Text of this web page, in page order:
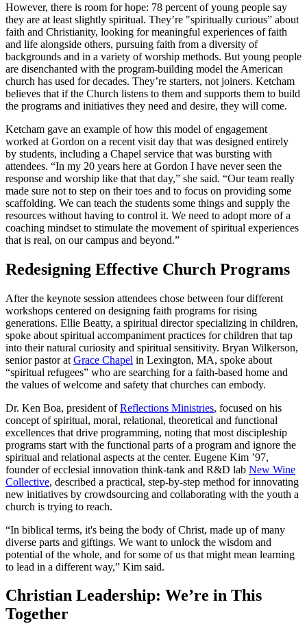
However, there is room for hope: 78 percent of young people say
they are at least slightly spiritual. They’re "spiritually curious” about
faith and Christianity, looking for meaningful experiences of faith
and life alongside others, pursuing faith from a diversity of
backgrounds and in a variety of worship methods. But young people
are disenchanted with the program-building model the American
church has used for decades. They’re starters, not joiners. Ketcham
believes that if the Church listens to them and supports them to build
the programs and initiatives they need and desire, they will come.
Ketcham gave an example of how this model of engagement
worked at Gordon on a recent visit day that was designed entirely
by students, including a Chapel service that was bursting with
attendees. “In my 20 years here at Gordon I have never seen the
response and worship like that that day,” she said. “Our team really
made sure not to step on their toes and to focus on providing some
scaffolding. We can teach the students some things and supply the
resources without having to control it. We need to adopt more of a
coaching mindset to stimulate the movement of spiritual experiences
that is real, on our campus and beyond.”
Redesigning Effective Church Programs
After the keynote session attendees chose between four different
workshops centered on designing faith programs for rising
generations. Ellie Beatty, a spiritual director specializing in children,
spoke about spiritual accompaniment practices for children that tap
into their natural curiosity and spiritual sensitivity. Bryan Wilkerson,
senior pastor at Grace Chapel in Lexington, MA, spoke about
“spiritual refugees” who are searching for a faith-based home and
the values of welcome and safety that churches can embody.
Dr. Ken Boa, president ofReflections Ministries, focused on his
concept of spiritual, moral, relational, theoretical and functional
excellences that drive programming, noting that most discipleship
programs start with the functional parts of a program and ignore the
spiritual and relational aspects at the center. Eugene Kim ’97,
founder of ecclesial innovation think-tank and R&D lab New Wine
Collective, described a practical, step-by-step method for innovating
new initiatives by crowdsourcing and collaborating with the youth a
church is trying to reach.
“In biblical terms, it's being the body of Christ, made up of many
diverse parts and giftings. We want to unlock the wisdom and
potential of the whole, and for some of us that might mean learning
to lead in a different way,” Kim said.
Christian Leadership: We’re in This
Together